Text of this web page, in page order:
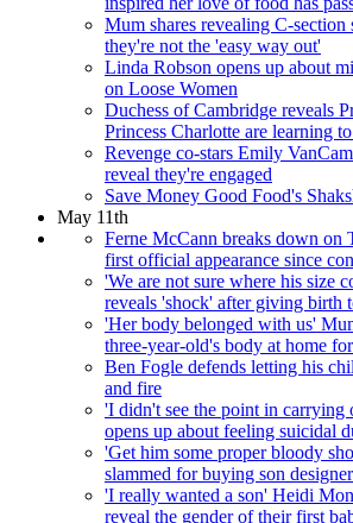
Mum shares revealing C-section
they're not the 'easy way out'
Linda Robson opens up about
on Loose Women
Duchess of Cambridge reveals
Princess Charlotte are learning
Revenge co-stars Emily
reveal they're engaged
Save Money Good Food's
May 11th
Ferne McCann breaks down on
first official appearance since
'We are not sure where his size
reveals 'shock' after giving birth
'Her body belonged with us'
three-year-old's body at home
Ben Fogle defends letting his
and fire
'I didn't see the point in carrying
opens up about feeling suicidal
'Get him some proper bloody
slammed for buying son
'I really wanted a son' Heidi
reveal the gender of their first